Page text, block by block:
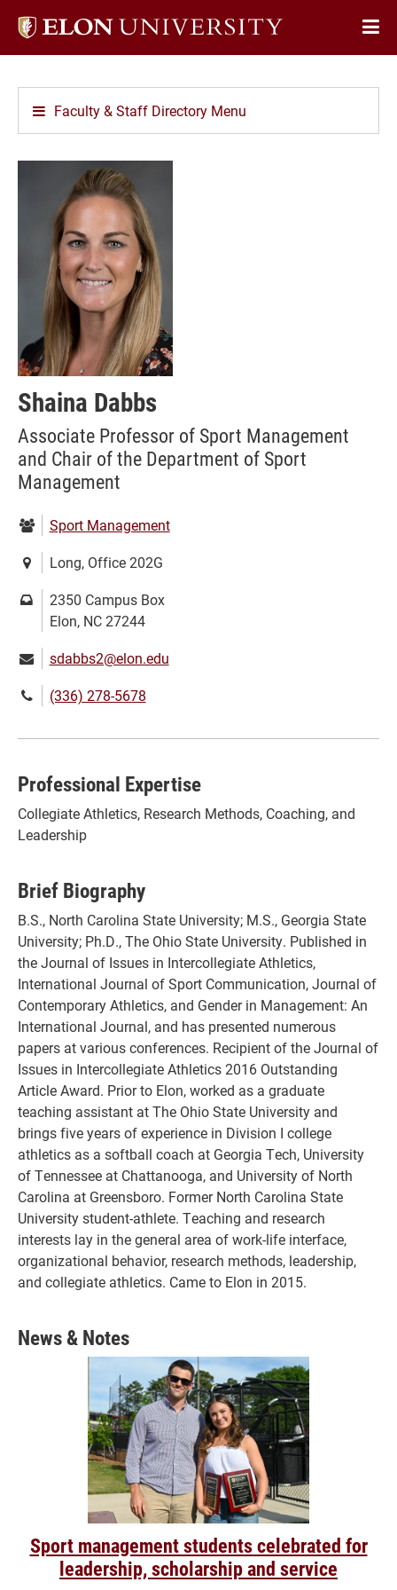
Elon
Faculty & Staff Directory Menu
Shaina Dabbs
Associate Professor of Sport Management
and Chair of the Department of Sport
Management
Department:
Sport Management
Location:Long, Office 202G
Mailing
address:
2350 Campus Box
Elon, NC 27244
Email:sdabbs2@elon.edu
Phone(336) 278-5678
Professional Expertise
Collegiate Athletics, Research Methods, Coaching, and
Leadership
Brief Biography
B.S., North Carolina State University; M.S., Georgia State
University; Ph.D., The Ohio State University. Published in
the Journal of Issues in Intercollegiate Athletics,
International Journal of Sport Communication, Journal of
Contemporary Athletics, and Gender in Management: An
International Journal, and has presented numerous
papers at various conferences. Recipient of the Journal of
Issues in Intercollegiate Athletics 2016 Outstanding
Article Award. Prior to Elon, worked as a graduate
teaching assistant at The Ohio State University and
brings five years of experience in Division I college
athletics as a softball coach at Georgia Tech, University
of Tennessee at Chattanooga, and University of North
Carolina at Greensboro. Former North Carolina State
University student-athlete. Teaching and research
interests lay in the general area of work-life interface,
organizational behavior, research methods, leadership,
and collegiate athletics. Came to Elon in 2015.
News & Notes
Sport management students celebrated for
leadership, scholarship and service